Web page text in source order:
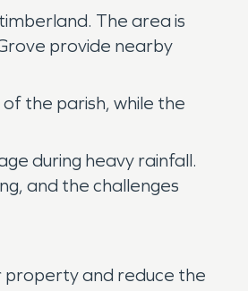
The area is
provide nearby
the parish, while the
during heavy rainfall.
and the challenges
property and reduce the